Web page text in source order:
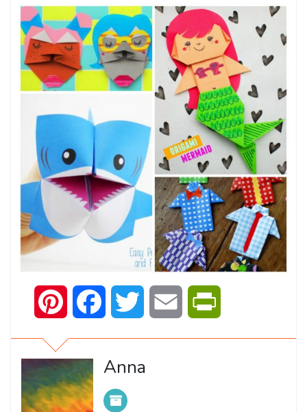
Pinterest Facebook Twitter Email
Anna